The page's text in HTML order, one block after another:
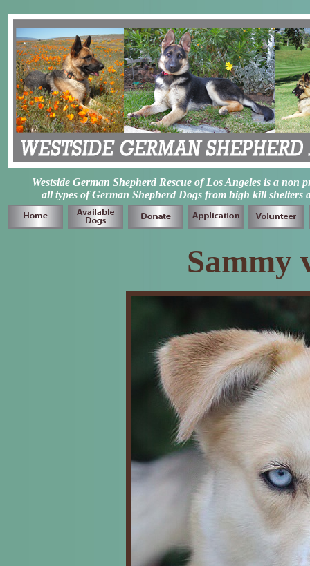
Westside German Shepherd Rescue of Los Angeles is a non
all types of German Shepherd Dogs from high kill shelters
Sammy